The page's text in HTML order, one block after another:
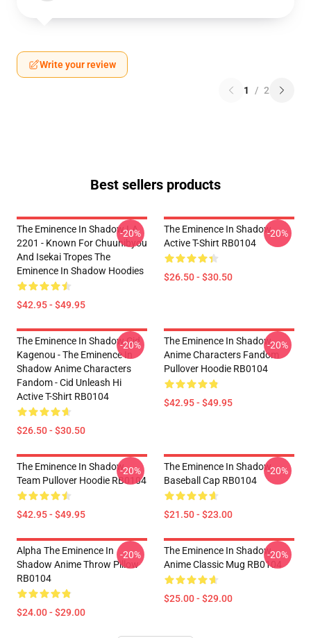
Write your review
1 / 2
Best sellers products
The Eminence In Shadow LA
2201 - Known For Chuunibyou
And Isekai Tropes The
Eminence In Shadow Hoodies
$42.95 - $49.95
-20%
The Eminence In Shadow
Active T-Shirt RB0104
$26.50 - $30.50
-20%
The Eminence In Shadow Cid
Kagenou - The Eminence In
Shadow Anime Characters
Fandom - Cid Unleash Hi
Active T-Shirt RB0104
$26.50 - $30.50
-20%
The Eminence In Shadow
Anime Characters Fandom
Pullover Hoodie RB0104
$42.95 - $49.95
-20%
The Eminence In Shadow
Team Pullover Hoodie RB0104
$42.95 - $49.95
-20%
The Eminence In Shadow
Baseball Cap RB0104
$21.50 - $23.00
-20%
Alpha The Eminence In
Shadow Anime Throw Pillow
RB0104
$24.00 - $29.00
-20%
The Eminence In Shadow
Anime Classic Mug RB0104
$25.00 - $29.00
-20%